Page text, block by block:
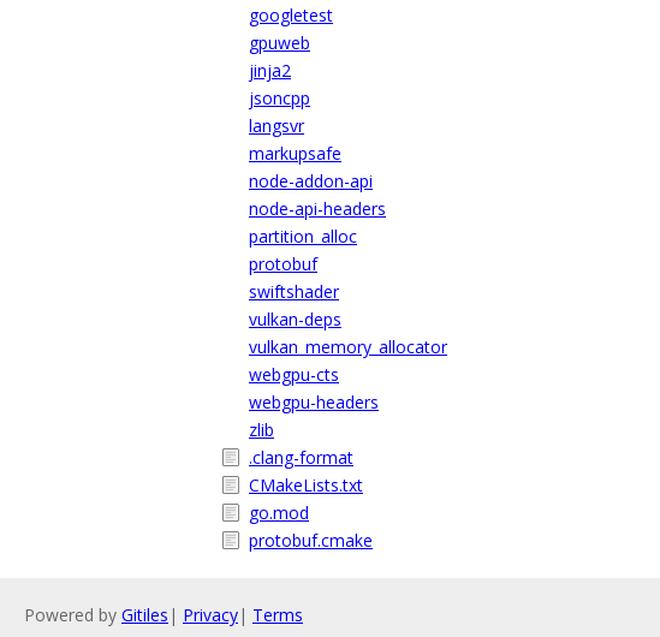
googletest
gpuweb
jinja2
jsoncpp
langsvr
markupsafe
node-addon-api
node-api-headers
partition_alloc
protobuf
swiftshader
vulkan-deps
vulkan_memory_allocator
webgpu-cts
webgpu-headers
zlib
.clang-format
CMakeLists.txt
go.mod
protobuf.cmake
Powered by Gitiles | Privacy| Terms